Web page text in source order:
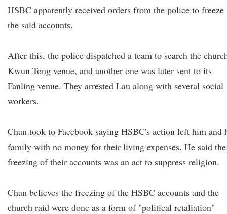
HSBC apparently received orders from the police to freeze
the said accounts.
After this, the police dispatched a team to search the
Kwun Tong venue, and another one was later sent to its
Fanling venue. They arrested Lau along with several social
workers.
Chan took to Facebook saying HSBC's action left him and
family with no money for their living expenses. He said the
freezing of their accounts was an act to suppress religion.
Chan believes the freezing of the HSBC accounts and the
church raid were done as a form of "political retaliation"